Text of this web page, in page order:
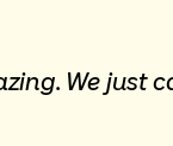
We just